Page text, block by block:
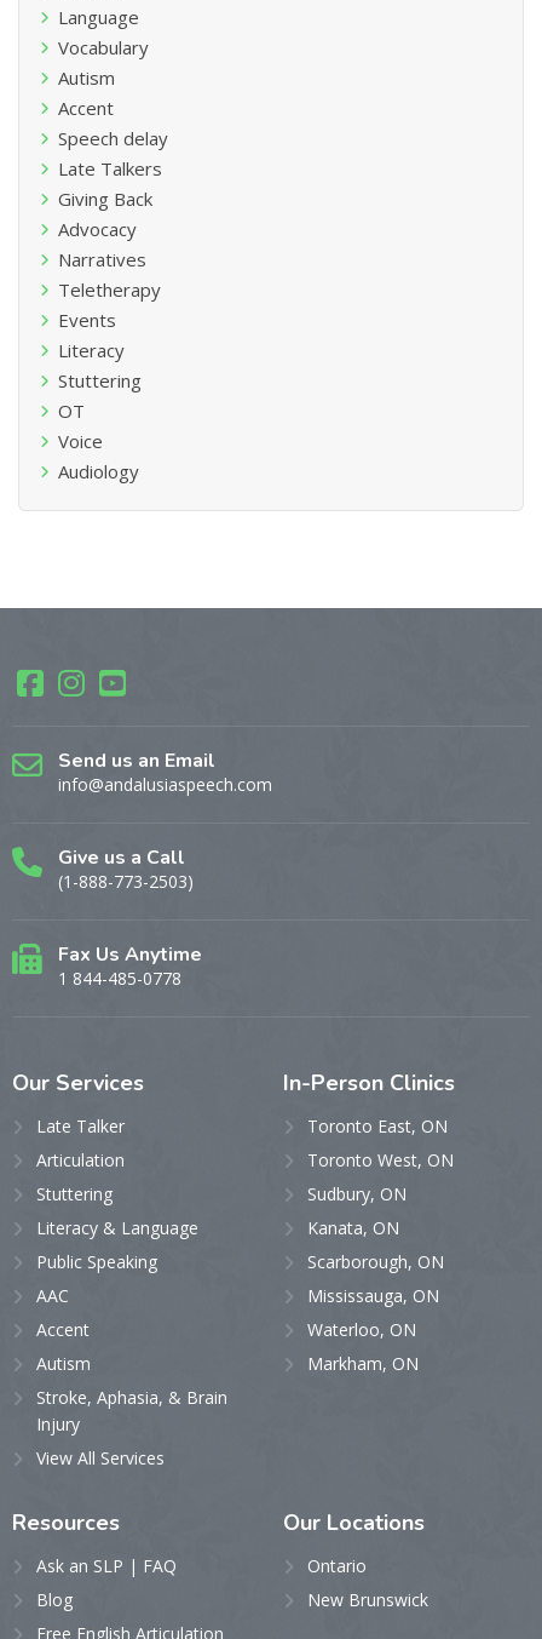
Language
Vocabulary
Autism
Accent
Speech delay
Late Talkers
Giving Back
Advocacy
Narratives
Teletherapy
Events
Literacy
Stuttering
OT
Voice
Audiology
Send us an Email
info@andalusiaspeech.com
Give us a Call
(1-888-773-2503)
Fax Us Anytime
1 844-485-0778
Our Services
Late Talker
Articulation
Stuttering
Literacy & Language
Public Speaking
AAC
Accent
Autism
Stroke, Aphasia, & Brain
Injury
View All Services
In-Person Clinics
Toronto East, ON
Toronto West, ON
Sudbury, ON
Kanata, ON
Scarborough, ON
Mississauga, ON
Waterloo, ON
Markham, ON
Resources
Ask an SLP | FAQ
Blog
Free English Articulation
Our Locations
Ontario
New Brunswick